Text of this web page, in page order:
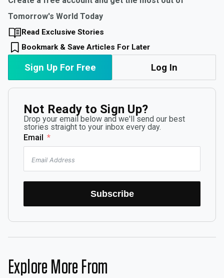
Tomorrow's World Today
Read Exclusive Stories
Bookmark & Save Articles For Later
Sign Up For Free Log In
Not Ready to Sign Up?
Drop your email below and we'll send our best
stories straight to your inbox every day.
Email
Subscribe
Explore More From